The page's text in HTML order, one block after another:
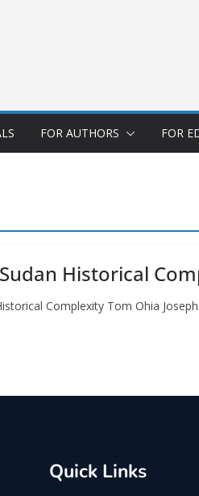
FOR AUTHORS FOR
Historical
Complexity Tom Ohia
Quick Links